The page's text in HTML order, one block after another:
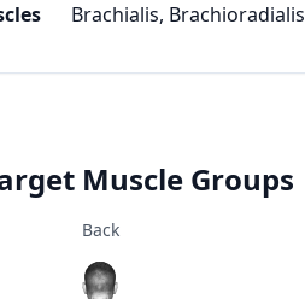
Brachialis, Brachioradialis
Muscle Groups
Back